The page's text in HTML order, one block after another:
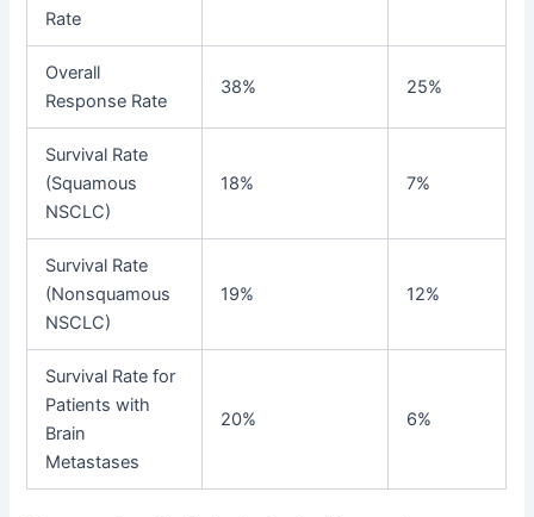
Rate
Overall
Response Rate
38% 25%
Survival Rate
(Squamous
NSCLC)
18% 7%
Survival Rate
(Nonsquamous
NSCLC)
19% 12%
Survival Rate for
Patients with
Brain
Metastases
20% 6%